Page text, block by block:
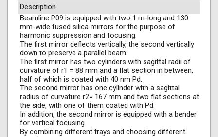
Description
Beamline P09 is equipped with two 1 m-long and 130
mm-wide fused silica mirrors for the purpose of
harmonic suppression and focusing.
The first mirror deflects vertically, the second vertically
down to preserve a parallel beam.
The first mirror has two cylinders with sagittal radii of
curvature of r1 = 88 mm and a flat section in between,
half of which is coated with 40 nm Pd.
The second mirror has one cylinder with a sagittal
radius of curvature r2= 167 mm and two flat sections at
the side, with one of them coated with Pd.
In addition, the second mirror is equipped with a bender
for vertical focusing.
By combining different trays and choosing different